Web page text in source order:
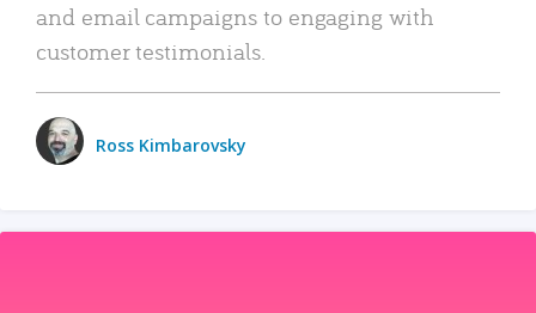
and email campaigns to engaging with
customer testimonials.
Ross Kimbarovsky